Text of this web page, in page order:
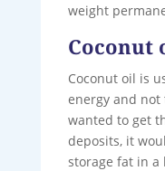
weight
Coconut
Coconut oil is
energy and
wanted to get
deposits, it
storage fat in a